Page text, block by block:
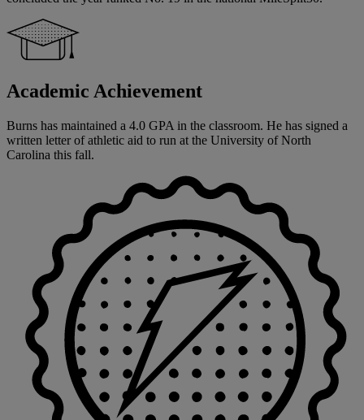
Academic Achievement
Burns has maintained a 4.0 GPA in the classroom. He has signed a
written letter of athletic aid to run at the University of North
Carolina this fall.